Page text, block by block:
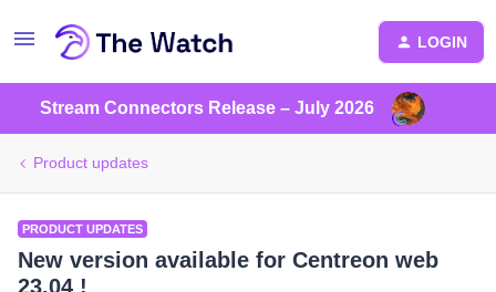
LOGIN
Stream Connectors Release – July 2026
Product updates
PRODUCT UPDATES
New version available for Centreon web
23.04 !